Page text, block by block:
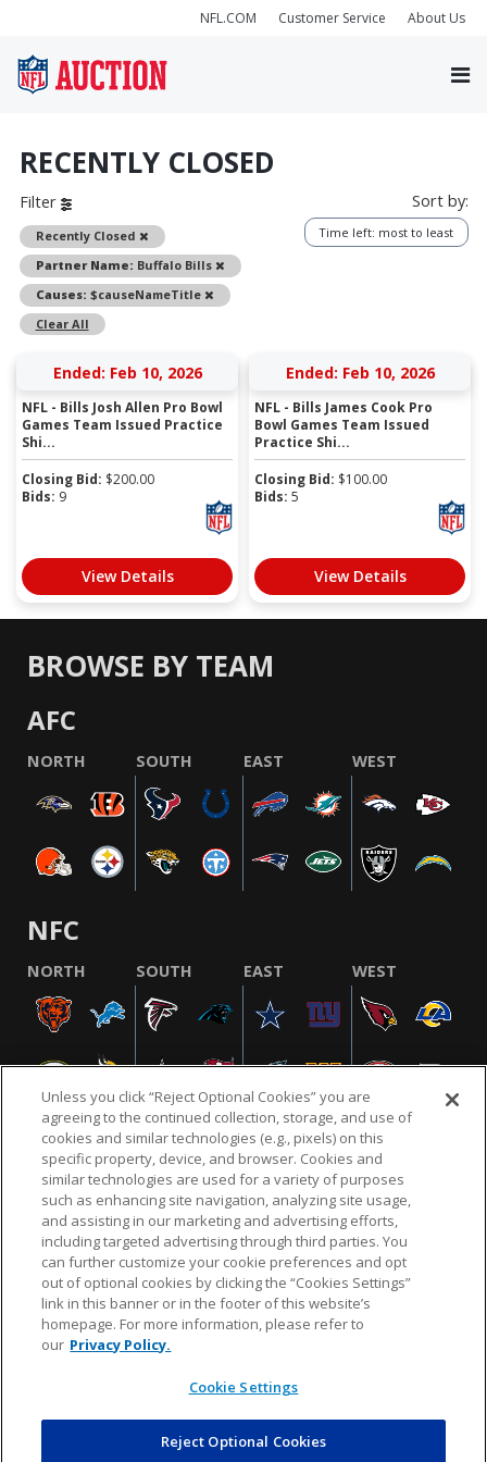
NFL.COM Customer Service About Us
RECENTLY CLOSED
Filter
Recently Closed
Remove
Partner Name: Buffalo Bills
Remove
Causes: $causeNameTitle
Remove
Clear All
Sort by:
Time left: most to least
Ended: Feb 10, 2026
NFL - Bills Josh Allen Pro Bowl
Games Team Issued Practice
Shi...
Closing Bid: $200.00
Bids: 9
View Details
Ended: Feb 10, 2026
NFL - Bills James Cook Pro
Bowl Games Team Issued
Practice Shi...
Closing Bid: $100.00
Bids: 5
View Details
BROWSE BY TEAM
AFC
NORTH SOUTH EAST WEST
NFC
NORTH SOUTH EAST WEST
NFL.COM FAQ PRIVACY POLICY TERMS & CONDITIONS
CUSTOMER SERVICE YOUR PRIVACY CHOICES COOKIE SETTINGS
AD CHOICES
© 2026 NFL Enterprises LLC. NFL and the NFL shield
design are registered trademarks of the National
Unless you click “Reject Optional Cookies” you are
agreeing to the continued collection, storage, and use of
cookies and similar technologies (e.g., pixels) on this
specific property, device, and browser. Cookies and
similar technologies are used for a variety of purposes
such as enhancing site navigation, analyzing site usage,
and assisting in our marketing and advertising efforts,
including targeted advertising through third parties. You
can further customize your cookie preferences and opt
out of optional cookies by clicking the “Cookies Settings”
link in this banner or in the footer of this website’s
homepage. For more information, please refer to
our Privacy Policy.
Cookie Settings
Reject Optional Cookies